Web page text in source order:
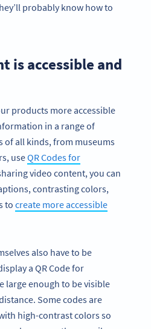
probably know how to
is accessible and
products more accessible
in a range of
of all kinds, from museums
useQR Codes for
video content, you can
contrasting colors,
to create more accessible
also have to be
a QR Code for
large enough to be visible
Some codes are
high-contrast colors so